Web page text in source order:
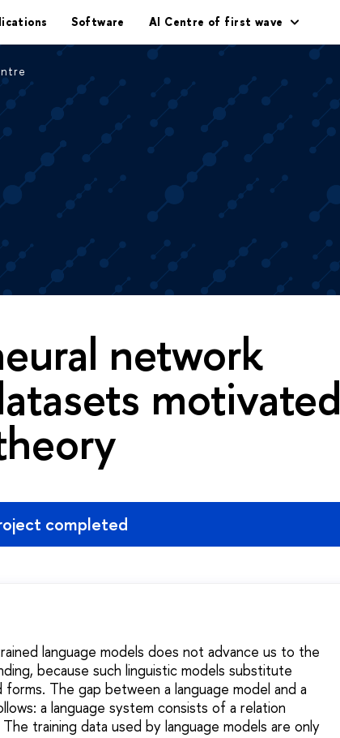
Software AI Centre of first wave
network
motivated
completed
language models does not advance us to the
because such linguistic models substitute
The gap between a language model and a
a language system consists of a relation
training data used by language models are only